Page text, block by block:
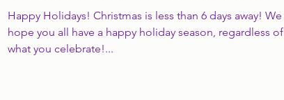
Happy Holidays! Christmas is less than 6 days away! We
hope you all have a happy holiday season, regardless of
what you celebrate!...